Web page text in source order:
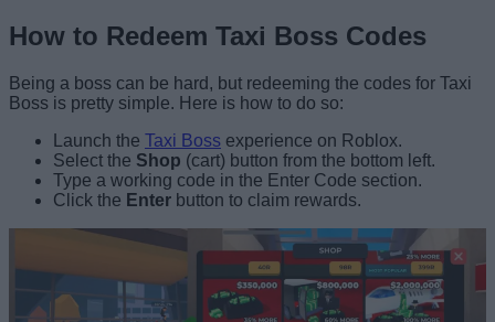
How to Redeem Taxi Boss Codes
Being a boss can be hard, but redeeming the codes for Taxi
Boss is pretty simple. Here is how to do so:
Launch the Taxi Boss experience on Roblox.
Select the Shop (cart) button from the bottom left.
Type a working code in the Enter Code section.
Click the Enter button to claim rewards.